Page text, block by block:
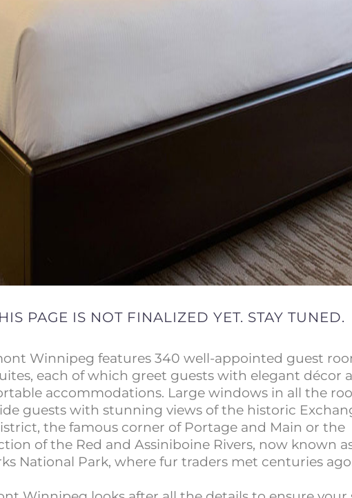
PAGE IS NOT FINALIZED YET. STAY TUNED.
Winnipeg features 340 well-appointed guest
each of which greet guests with elegant décor
accommodations. Large windows in all the
guests with stunning views of the historic
the famous corner of Portage and Main or the
of the Red and Assiniboine Rivers, now known
National Park, where fur traders met centuries